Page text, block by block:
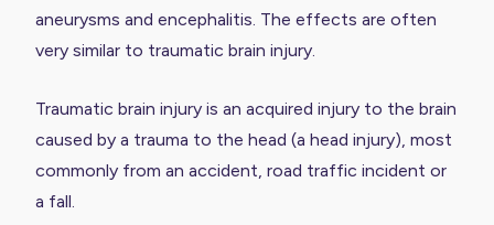
aneurysms and encephalitis. The effects are often
very similar to traumatic brain injury.
Traumatic brain injury is an acquired injury to the brain
caused by a trauma to the head (a head injury), most
commonly from an accident, road traffic incident or
a fall.